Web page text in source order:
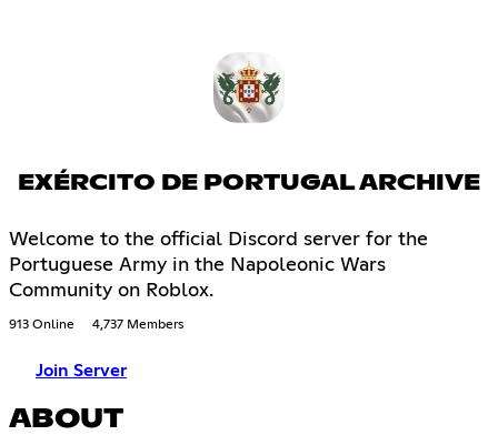
EXÉRCITO DE PORTUGAL ARCHIVE
Welcome to the official Discord server for the
Portuguese Army in the Napoleonic Wars
Community on Roblox.
913 Online 4,737 Members
Join Server
ABOUT